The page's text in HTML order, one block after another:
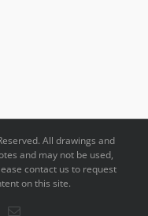
All drawings and
and may not be used,
contact us to request
on this site.
Email